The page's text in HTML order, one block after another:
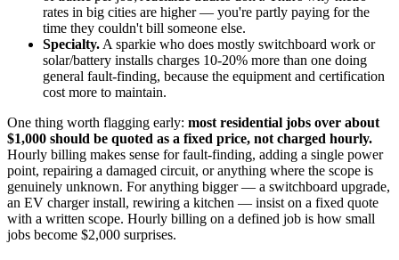
rates in big cities are higher — you're partly paying for the
time they couldn't bill someone else.
Specialty.A sparkie who does mostly switchboard work or
solar/battery installs charges 10-20% more than one doing
general fault-finding, because the equipment and certification
cost more to maintain.
One thing worth flagging early: most residential jobs over about
$1,000 should be quoted as a fixed price, not charged hourly.
Hourly billing makes sense for fault-finding, adding a single power
point, repairing a damaged circuit, or anything where the scope is
genuinely unknown. For anything bigger — a switchboard upgrade,
an EV charger install, rewiring a kitchen — insist on a fixed quote
with a written scope. Hourly billing on a defined job is how small
jobs become $2,000 surprises.